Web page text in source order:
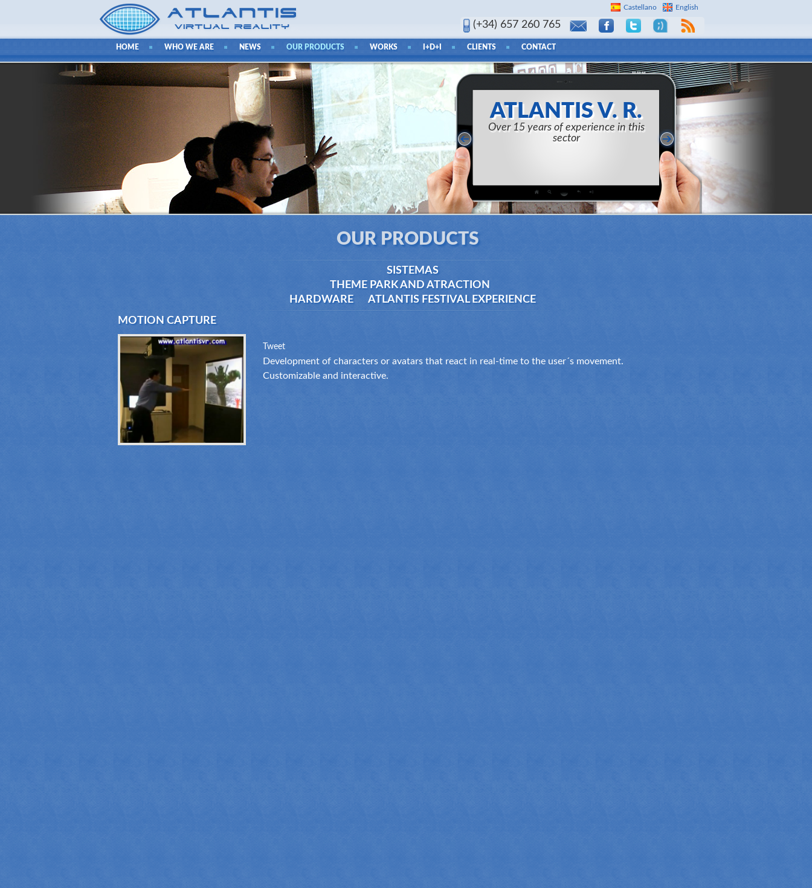
Castellano English
(+34) 657 260 765
HOME WHO WE ARE NEWS OUR PRODUCTS WORKS I+D+I CLIENTS CONTACT
ATLANTIS V. R.
Over 15 years of experience in this
sector
OUR PRODUCTS
SISTEMAS
THEME PARK AND ATRACTION
HARDWARE
ATLANTIS FESTIVAL EXPERIENCE
MOTION CAPTURE
Tweet
Development of characters or avatars that react in real-time to the user´s movement.
Customizable and interactive.